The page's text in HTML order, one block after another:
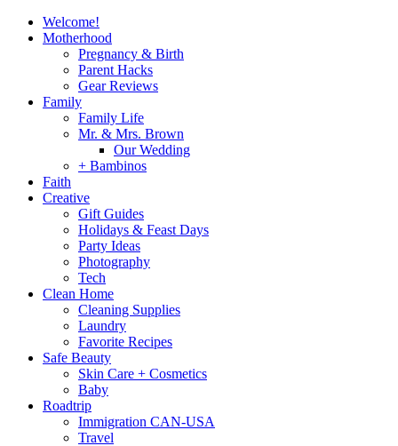
Welcome!
Motherhood
Pregnancy & Birth
Parent Hacks
Gear Reviews
Family
Family Life
Mr. & Mrs. Brown
Our Wedding
+ Bambinos
Faith
Creative
Gift Guides
Holidays & Feast Days
Party Ideas
Photography
Tech
Clean Home
Cleaning Supplies
Laundry
Favorite Recipes
Safe Beauty
Skin Care + Cosmetics
Baby
Roadtrip
Immigration CAN-USA
Travel